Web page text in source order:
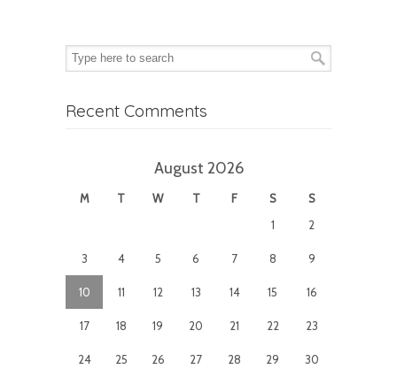
Recent Comments
August 2026
M T W T F S
S
1
2
3 4 5 6 7 8 9
10 11 12 13 14 15 16
17 18 19 20 21 22 23
24 25 26 27 28 29 30